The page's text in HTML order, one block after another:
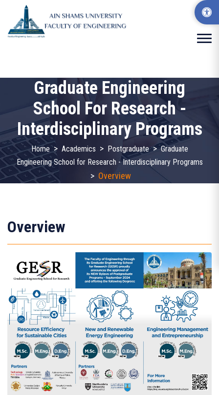
Graduate Engineering
School For Research -
Interdisciplinary Programs
Home > Academics > Postgraduate > Graduate
Engineering School for Research - Interdisciplinary Programs
> Overview
Overview